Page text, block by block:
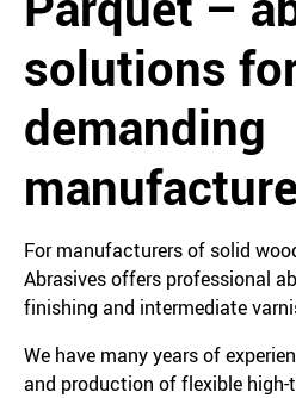
solutions
demanding
For manufacturers of solid
Abrasives offers professional
finishing and intermediate
We have many years of
and production of flexible